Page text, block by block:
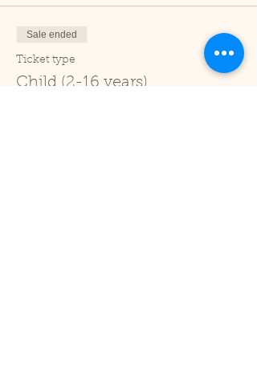
Sale ended
Ticket type
Child (2-16 years)